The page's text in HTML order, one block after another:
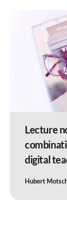
Lecture
digital
Hubert